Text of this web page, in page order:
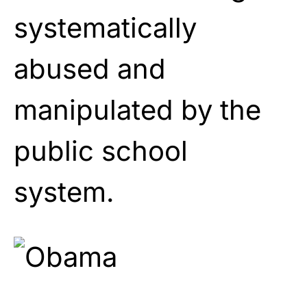
systematically
abused and
manipulated by the
public school
system.